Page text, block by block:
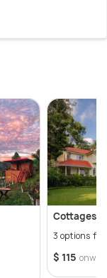
Cottages
3 options
$ 115